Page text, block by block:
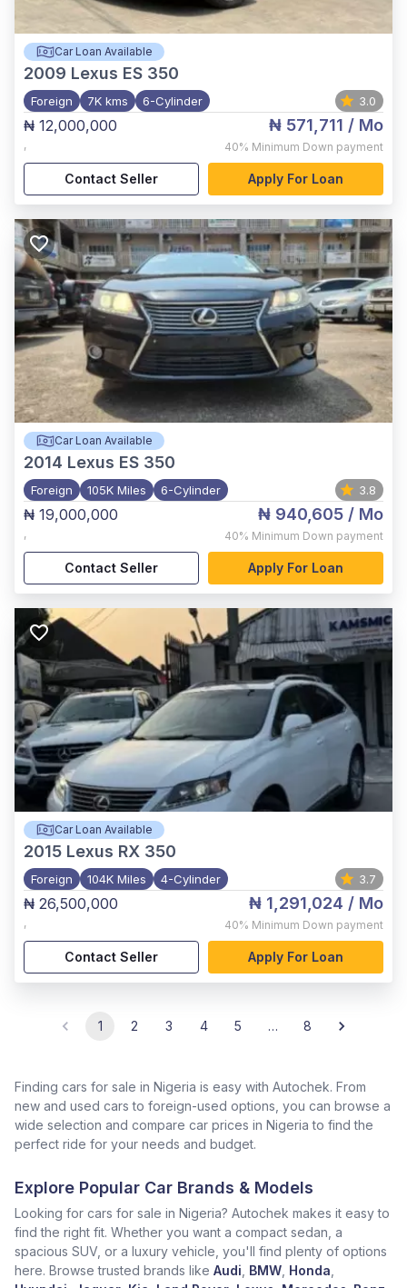
Car Loan Available
2009 Lexus ES 350
Foreign 7K kms 6-Cylinder 3.0
₦ 12,000,000
,
₦ 571,711 / Mo
40% Minimum Down payment
Contact Seller Apply For Loan
Car Loan Available
2014 Lexus ES 350
Foreign 105K Miles 6-Cylinder 3.8
₦ 19,000,000
,
₦ 940,605 / Mo
40% Minimum Down payment
Contact Seller Apply For Loan
Car Loan Available
2015 Lexus RX 350
Foreign 104K Miles 4-Cylinder 3.7
₦ 26,500,000
,
₦ 1,291,024 / Mo
40% Minimum Down payment
Contact Seller Apply For Loan
1 2 3 4 5 … 8
Finding cars for sale in Nigeria is easy with Autochek. From
new and used cars to foreign-used options, you can browse a
wide selection and compare car prices in Nigeria to find the
perfect ride for your needs and budget.
Explore Popular Car Brands & Models
Looking for cars for sale in Nigeria? Autochek makes it easy to
find the right fit. Whether you want a compact sedan, a
spacious SUV, or a luxury vehicle, you'll find plenty of options
here. Browse trusted brands like Audi BMW Honda